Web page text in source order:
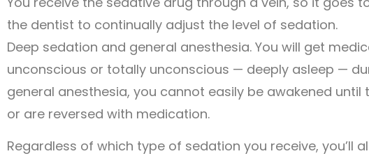
the dentist to continually adjust the level of sedation.
Deep sedation and general anesthesia. You will get
unconscious or totally unconscious — deeply asleep —
general anesthesia, you cannot easily be awakened
or are reversed with medication.
Regardless of which type of sedation you receive, you’ll